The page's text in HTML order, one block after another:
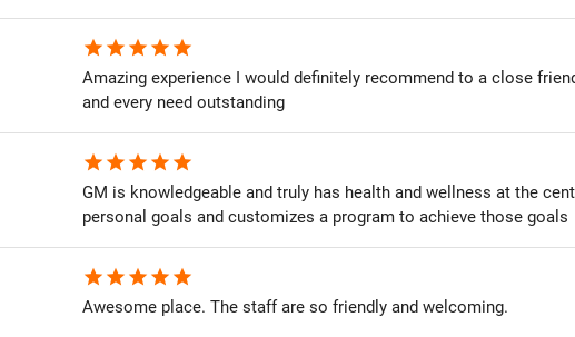
star star star star star
Amazing experience I would definitely recommend to a close
and every need outstanding
star star star star star
GM is knowledgeable and truly has health and wellness at the
personal goals and customizes a program to achieve those goals
star star star star star
Awesome place. The staff are so friendly and welcoming.